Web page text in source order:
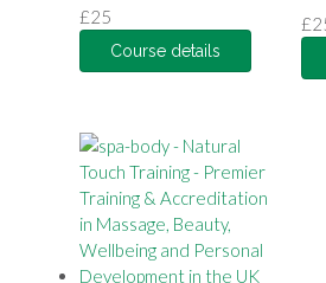
£25
Course details
£